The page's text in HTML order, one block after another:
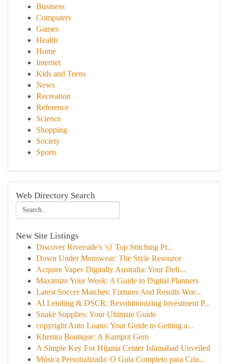
Business
Computers
Games
Health
Home
Internet
Kids and Teens
News
Recreation
Reference
Science
Shopping
Society
Sports
Web Directory Search
New Site Listings
Discover Riverside's 's} Top Stitching Pr...
Down Under Menswear: The Style Resource
Acquire Vapes Digitally Australia: Your Defi...
Maximize Your Week: A Guide to Digital Planners
Latest Soccer Matches: Fixtures And Results Wor...
AI Lending & DSCR: Revolutionizing Investment P...
Snake Supplies: Your Ultimate Guide
copyright Auto Loans: Your Guide to Getting a...
Khemra Boutique: A Kampot Gem
A Simple Key For Hijama Center Islamabad Unveiled
Música Personalizada: O Guia Completo para Cria...